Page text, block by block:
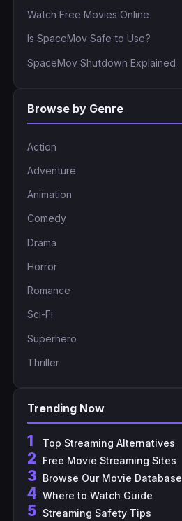
Watch Free Movies Online
Is SpaceMov Safe to Use?
SpaceMov Shutdown Explained
Browse by Genre
Action
Adventure
Animation
Comedy
Drama
Horror
Romance
Sci-Fi
Superhero
Thriller
Trending Now
1 Top Streaming Alternatives
2 Free Movie Streaming Sites
3 Browse Our Movie Database
4 Where to Watch Guide
5 Streaming Safety Tips